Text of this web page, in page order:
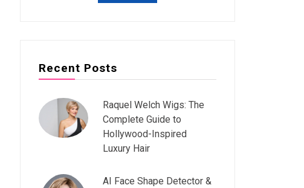
Recent Posts
Raquel Welch Wigs: The
Complete Guide to
Hollywood-Inspired
Luxury Hair
AI Face Shape Detector &